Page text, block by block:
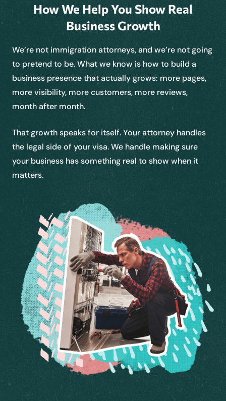
How We Help You Show Real
Business Growth
We’re not immigration attorneys, and we’re not going
to pretend to be. What we know is how to build a
business presence that actually grows: more pages,
more visibility, more customers, more reviews,
month after month.
That growth speaks for itself. Your attorney handles
the legal side of your visa. We handle making sure
your business has something real to show when it
matters.